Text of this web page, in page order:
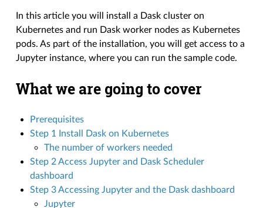
In this article you will install a Dask cluster on
Kubernetes and run Dask worker nodes as Kubernetes
pods. As part of the installation, you will get access to a
Jupyter instance, where you can run the sample code.
What we are going to cover
Prerequisites
Step 1 Install Dask on Kubernetes
The number of workers needed
Step 2 Access Jupyter and Dask Scheduler
dashboard
Step 3 Accessing Jupyter and the Dask dashboard
Jupyter